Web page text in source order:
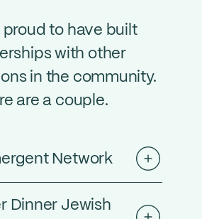
proud to have built
with other
in the community.
are a couple.
Network
Dinner Jewish